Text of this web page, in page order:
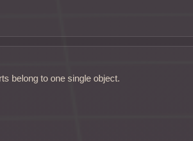
belong to one single object.